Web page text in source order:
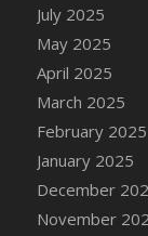
July 2025
May 2025
April 2025
March 2025
February 2025
January 2025
December
November